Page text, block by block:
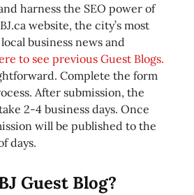
harness the SEO power of
website, the city’s most
business news and
to see previous Guest Blogs.
Complete the form
After submission, the
2-4 business days. Once
will be published to the
days.
Guest Blog?